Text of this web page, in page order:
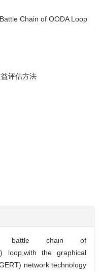
Chain of OODA Loop
评估方法
battle chain of
loop,with the graphical
network technology